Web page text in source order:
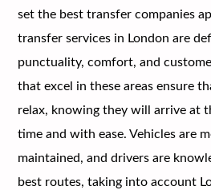
set the best transfer companies
transfer services in London are
punctuality, comfort, and
that excel in these areas ensure
relax, knowing they will arrive at
time and with ease. Vehicles are
maintained, and drivers are
best routes, taking into account